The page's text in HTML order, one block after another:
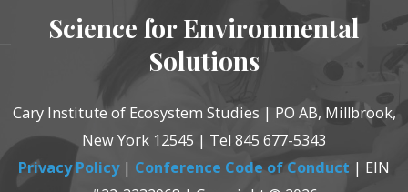
Science for Environmental
Solutions
Cary Institute of Ecosystem Studies | PO AB, Millbrook,
New York 12545 | Tel 845 677-5343
Privacy Policy| Conference Code of Conduct | EIN